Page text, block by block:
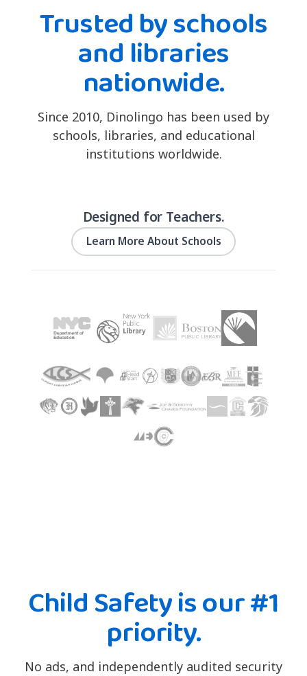
Trusted by schools
and libraries
nationwide.
Since 2010, Dinolingo has been used by
schools, libraries, and educational
institutions worldwide.
Designed for Teachers.
Learn More About Schools
Child Safety is our #1
priority.
No ads, and independently audited security